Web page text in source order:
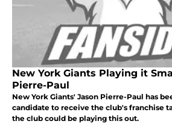
New York Giants Playing it
Pierre-Paul
New York Giants' Jason Pierre-Paul has
candidate to receive the club's franchise
the club could be playing this out.